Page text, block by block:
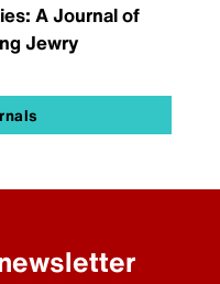
A Journal of
Jewry